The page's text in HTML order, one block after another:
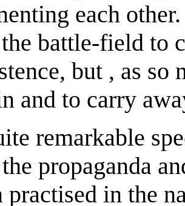
each
battle-field to
but , as so
and to carry
remarkable
propaganda
practised in the